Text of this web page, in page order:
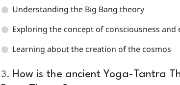
Understanding the Big Bang theory
Exploring the concept of consciousness and
Learning about the creation of the cosmos
3. How is the ancient Yoga-Tantra